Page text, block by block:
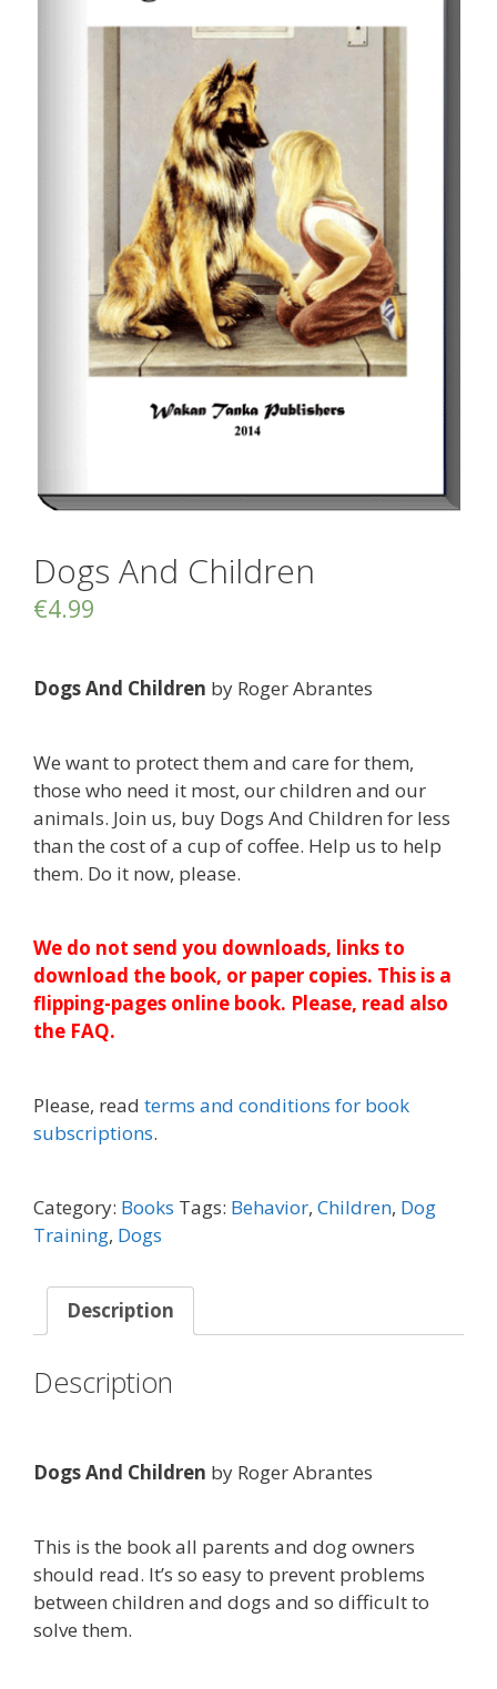
Dogs And Children
€4.99
Dogs And Children by Roger Abrantes
We want to protect them and care for them,
those who need it most, our children and our
animals. Join us, buy Dogs And Children for less
than the cost of a cup of coffee. Help us to help
them. Do it now, please.
We do not send you downloads, links to
download the book, or paper copies. This is a
flipping-pages online book. Please, read also
the FAQ.
Please, read terms and conditions for book
subscriptions.
Category: Books Tags: Behavior, Children, Dog
Training, Dogs
Description
Description
Dogs And Children by Roger Abrantes
This is the book all parents and dog owners
should read. It’s so easy to prevent problems
between children and dogs and so difficult to
solve them.